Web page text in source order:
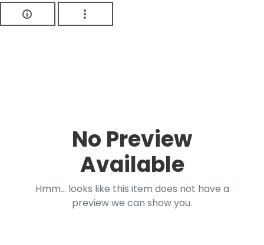
No Preview
Available
Hmm... looks like this item does not have a
preview we can show you.